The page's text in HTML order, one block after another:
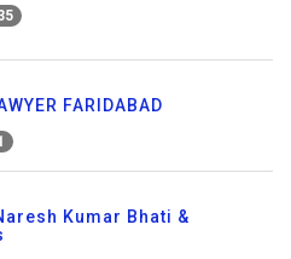
FARIDABAD
Kumar Bhati &